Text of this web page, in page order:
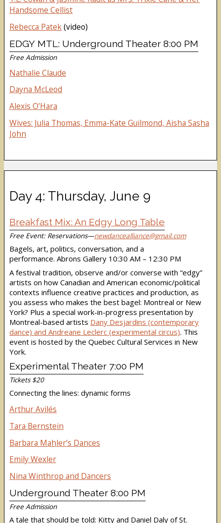
Handsome Cellist
Rebecca Patek(video)
EDGY MTL: Underground Theater 8:00 PM
Free Admission
Nathalie Claude
Dayna McLeod
Alexis O’Hara
Wives: Julia Thomas, Emma-Kate Guilmond, Aisha Sasha
John
Day 4: Thursday, June 9
Breakfast Mix: An Edgy Long Table
Free Event: Reservations—newdancealliance@gmail.com
Bagels, art, politics, conversation, and a
performance. Abrons Gallery 10:30 AM – 12:30 PM
A festival tradition, observe and/or converse with “edgy”
artists on how Canadian and American economic/political
contexts influence creative practices and production, as
you assess who makes the best bagel: Montreal or New
York? Plus a special work-in-progress presentation by
Montreal-based artists Dany Desjardins (contemporary
dance) and Andreane Leclerc (experimental circus). This
event is hosted by the Quebec Cultural Services in New
York.
Experimental Theater 7:00 PM
Tickets $20
Connecting the lines: dynamic forms
Arthur Avilés
Tara Bernstein
Barbara Mahler’s Dances
Emily Wexler
Nina Winthrop and Dancers
Underground Theater 8:00 PM
Free Admission
A tale that should be told: Kitty and Daniel Daly of St.